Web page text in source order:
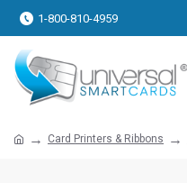
1-800-810-4959
Card Printers & Ribbons